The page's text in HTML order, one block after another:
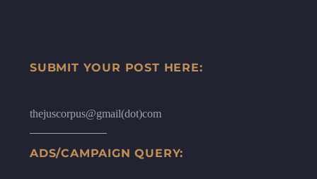
SUBMIT YOUR POST HERE:
thejuscorpus@gmail(dot)com
ADS/CAMPAIGN QUERY: